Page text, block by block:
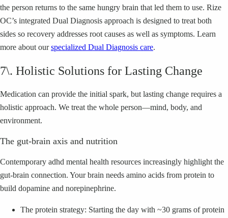
the person returns to the same hungry brain that led them to use. Rize
OC’s integrated Dual Diagnosis approach is designed to treat both
sides so recovery addresses root causes as well as symptoms. Learn
more about ourspecialized Dual Diagnosis care.
7\. Holistic Solutions for Lasting Change
Medication can provide the initial spark, but lasting change requires a
holistic approach. We treat the whole person—mind, body, and
environment.
The gut-brain axis and nutrition
Contemporary adhd mental health resources increasingly highlight the
gut-brain connection. Your brain needs amino acids from protein to
build dopamine and norepinephrine.
The protein strategy: Starting the day with ~30 grams of protein